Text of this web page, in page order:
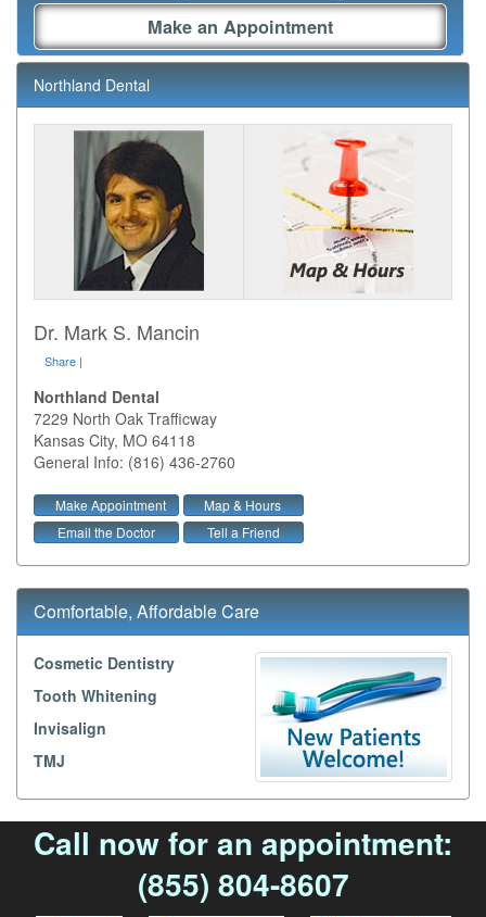
Make an Appointment
Northland Dental
Dr. Mark S. Mancin
Share |
Northland Dental
7229 North Oak Trafficway
Kansas City, MO 64118
General Info: (816) 436-2760
Make Appointment
Map & Hours
Email the Doctor
Tell a Friend
Comfortable, Affordable Care
Cosmetic Dentistry
Tooth Whitening
Invisalign
TMJ
Call now for an appointment:
(855) 804-8607